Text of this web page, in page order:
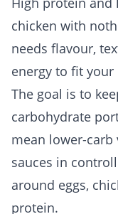
chicken with
needs flavour,
energy to fit your
The goal is to
carbohydrate
mean lower-carb
sauces in
around eggs,
protein.